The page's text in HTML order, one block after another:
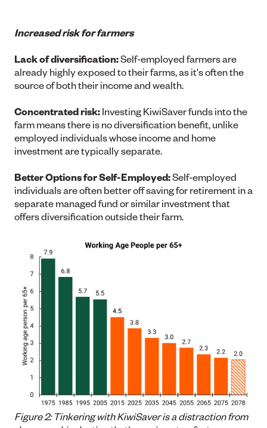
Increased risk for farmers
Lack of diversification:Self-employed farmers are
already highly exposed to their farms, as it's often the
source of both their income and wealth.
Concentrated risk: Investing KiwiSaver funds into the
farm means there is no diversification benefit, unlike
employed individuals whose income and home
investment are typically separate.
Better Options for Self-Employed:Self-employed
individuals are often better off saving for retirement in a
separate managed fund or similar investment that
offers diversification outside their farm.
Figure 2: Tinkering with KiwiSaver is a distraction from